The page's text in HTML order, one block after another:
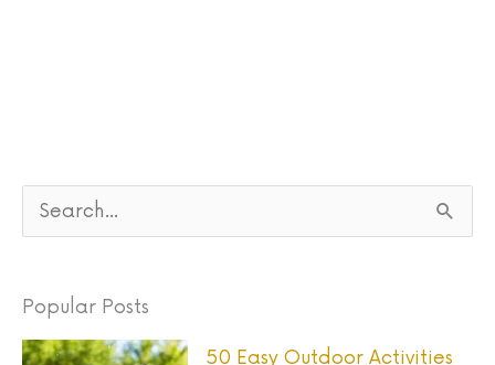
Popular Posts
50 Easy Outdoor Activities